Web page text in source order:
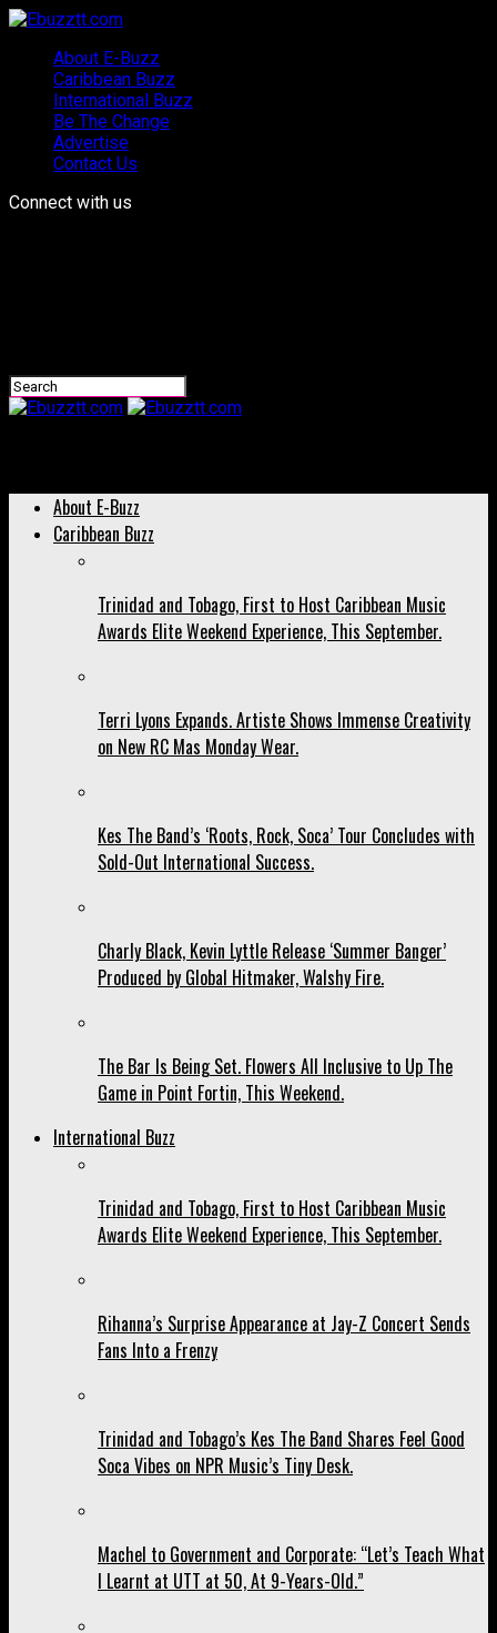
About E-Buzz
Caribbean Buzz
International Buzz
Be The Change
Advertise
Contact Us
Connect with us
About E-Buzz
Caribbean Buzz
Trinidad and Tobago, First to Host Caribbean Music
Awards Elite Weekend Experience, This September.
Terri Lyons Expands. Artiste Shows Immense Creativity
on New RC Mas Monday Wear.
Kes The Band’s ‘Roots, Rock, Soca’ Tour Concludes with
Sold-Out International Success.
Charly Black, Kevin Lyttle Release ‘Summer Banger’
Produced by Global Hitmaker, Walshy Fire.
The Bar Is Being Set. Flowers All Inclusive to Up The
Game in Point Fortin, This Weekend.
International Buzz
Trinidad and Tobago, First to Host Caribbean Music
Awards Elite Weekend Experience, This September.
Rihanna’s Surprise Appearance at Jay-Z Concert Sends
Fans Into a Frenzy
Trinidad and Tobago’s Kes The Band Shares Feel Good
Soca Vibes on NPR Music’s Tiny Desk.
Machel to Government and Corporate: “Let’s Teach What
I Learnt at UTT at 50, At 9-Years-Old.”